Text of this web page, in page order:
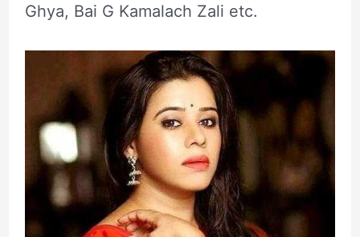
Ghya, Bai G Kamalach Zali etc.